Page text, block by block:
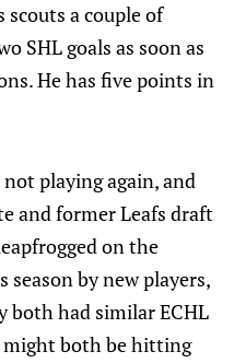
scouts a couple of
SHL goals as soon as
He has five points in
playing again, and
and former Leafs draft
on the
by new players,
both had similar ECHL
might both be hitting